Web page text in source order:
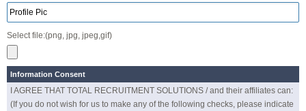
Select file:(png, jpg, jpeg,gif)
Information Consent
I AGREE THAT TOTAL RECRUITMENT SOLUTIONS / and their affiliates can:
(If you do not wish for us to make any of the following checks, please indicate